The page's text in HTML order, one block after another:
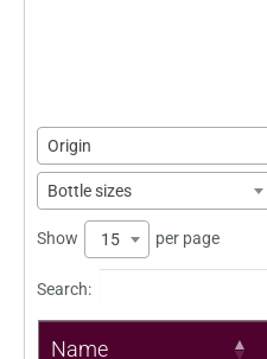
Origin
Bottle sizes
Show 15 per page
Search:
Name